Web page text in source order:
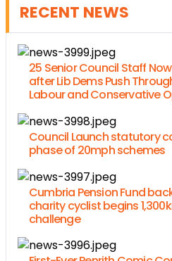
RECENT NEWS
25 Senior Council Staff
after Lib Dems Push
Labour and Conservative
Council Launch statutory
phase of 20mph schemes
Cumbria Pension Fund
charity cyclist begins
challenge